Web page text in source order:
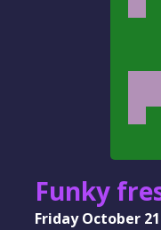
Funky
Friday October